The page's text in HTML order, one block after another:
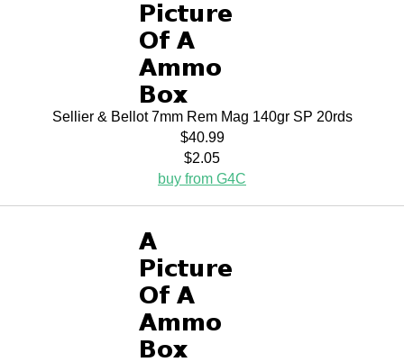
Sellier & Bellot 7mm Rem Mag 140gr SP 20rds
$40.99
$2.05
buy from G4C